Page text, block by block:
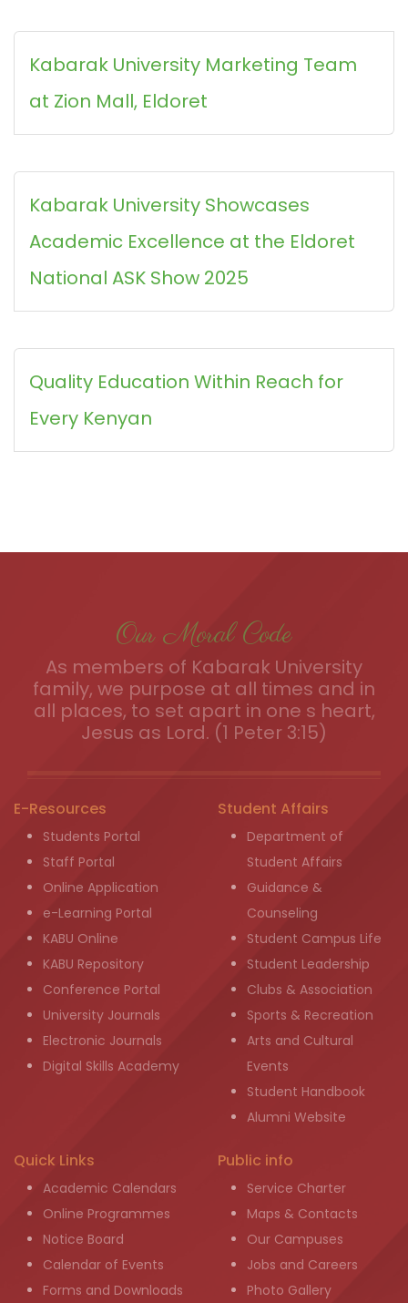
Kabarak University Marketing Team
at Zion Mall, Eldoret
Kabarak University Showcases
Academic Excellence at the Eldoret
National ASK Show 2025
Quality Education Within Reach for
Every Kenyan
Our Moral Code
As members of Kabarak University
family, we purpose at all times and in
all places, to set apart in one s heart,
Jesus as Lord. (1 Peter 3:15)
E-Resources
Students Portal
Staff Portal
Online Application
e-Learning Portal
KABU Online
KABU Repository
Conference Portal
University Journals
Electronic Journals
Digital Skills Academy
Student Affairs
Department of
Student Affairs
Guidance &
Counseling
Student Campus Life
Student Leadership
Clubs & Association
Sports & Recreation
Arts and Cultural
Events
Student Handbook
Alumni Website
Quick Links
Academic Calendars
Online Programmes
Notice Board
Calendar of Events
Forms and Downloads
Public info
Service Charter
Maps & Contacts
Our Campuses
Jobs and Careers
Photo Gallery